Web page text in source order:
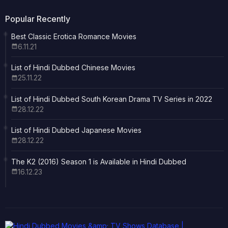
Popular Recently
Best Classic Erotica Romance Movies
6.11.21
List of Hindi Dubbed Chinese Movies
25.11.22
List of Hindi Dubbed South Korean Drama TV Series in 2022
28.12.22
List of Hindi Dubbed Japanese Movies
28.12.22
The K2 (2016) Season 1 is Available in Hindi Dubbed
16.12.23